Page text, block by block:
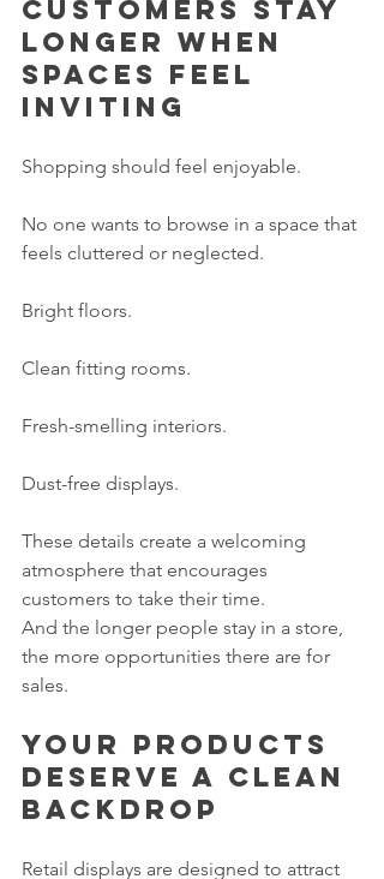
Customers stay
longer when
spaces feel
inviting
Shopping should feel enjoyable.
No one wants to browse in a space that
feels cluttered or neglected.
Bright floors.
Clean fitting rooms.
Fresh-smelling interiors.
Dust-free displays.
These details create a welcoming
atmosphere that encourages
customers to take their time.
And the longer people stay in a store,
the more opportunities there are for
sales.
Your products
deserve a clean
backdrop
Retail displays are designed to attract